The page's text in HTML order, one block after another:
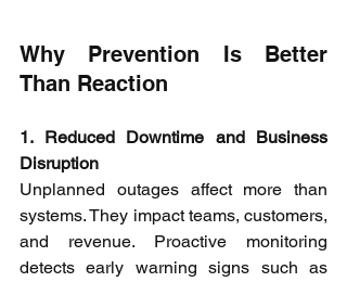
Why Prevention Is Better
Than Reaction
1. Reduced Downtime and Business
Disruption
Unplanned outages affect more than
systems. They impact teams, customers,
and revenue. Proactive monitoring
detects early warning signs such as